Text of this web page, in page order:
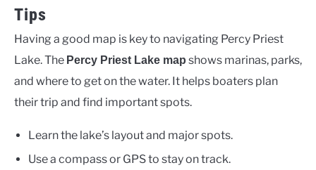
Tips
Having a good map is key to navigating Percy Priest
Lake. The Percy Priest Lake map shows marinas, parks,
and where to get on the water. It helps boaters plan
their trip and find important spots.
Learn the lake’s layout and major spots.
Use a compass or GPS to stay on track.